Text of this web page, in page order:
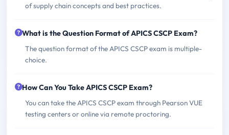
of supply chain concepts and best practices.
What is the Question Format of APICS CSCP Exam?
The question format of the APICS CSCP exam is multiple-
choice.
How Can You Take APICS CSCP Exam?
You can take the APICS CSCP exam through Pearson VUE
testing centers or online via remote proctoring.